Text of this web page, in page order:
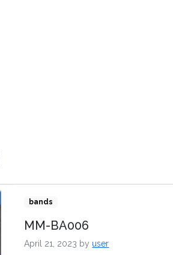
bands
MM-BA006
April 21, 2023 by user